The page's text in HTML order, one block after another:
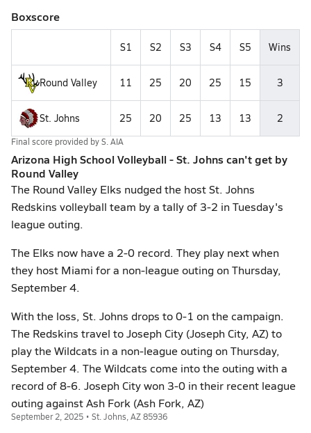
Boxscore
S1 S2 S3 S4 S5 Wins
Round Valley 11 25 20 25 15 3
St. Johns 25 20 25 13 13 2
Final score provided byS. AIA
Arizona High School Volleyball - St. Johns can't get by
Round Valley
The Round Valley Elks nudged the host St. Johns
Redskins volleyball team by a tally of 3-2 in Tuesday's
league outing.
The Elks now have a 2-0 record. They play next when
they host Miami for a non-league outing on Thursday,
September 4.
With the loss, St. Johns drops to 0-1 on the campaign.
The Redskins travel to Joseph City (Joseph City, AZ) to
play the Wildcats in a non-league outing on Thursday,
September 4. The Wildcats come into the outing with a
record of 8-6. Joseph City won 3-0 in their recent league
outing against Ash Fork (Ash Fork, AZ)
September 2, 2025 • St. Johns, AZ 85936